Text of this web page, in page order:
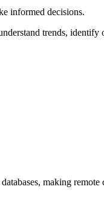
informed decisions.
trends,
making